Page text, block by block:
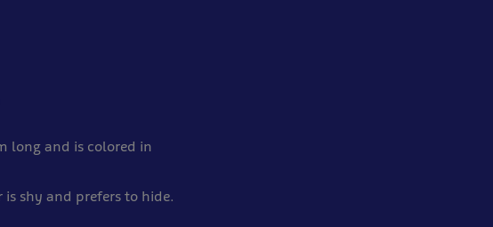
long and is colored in
shy and prefers to hide.